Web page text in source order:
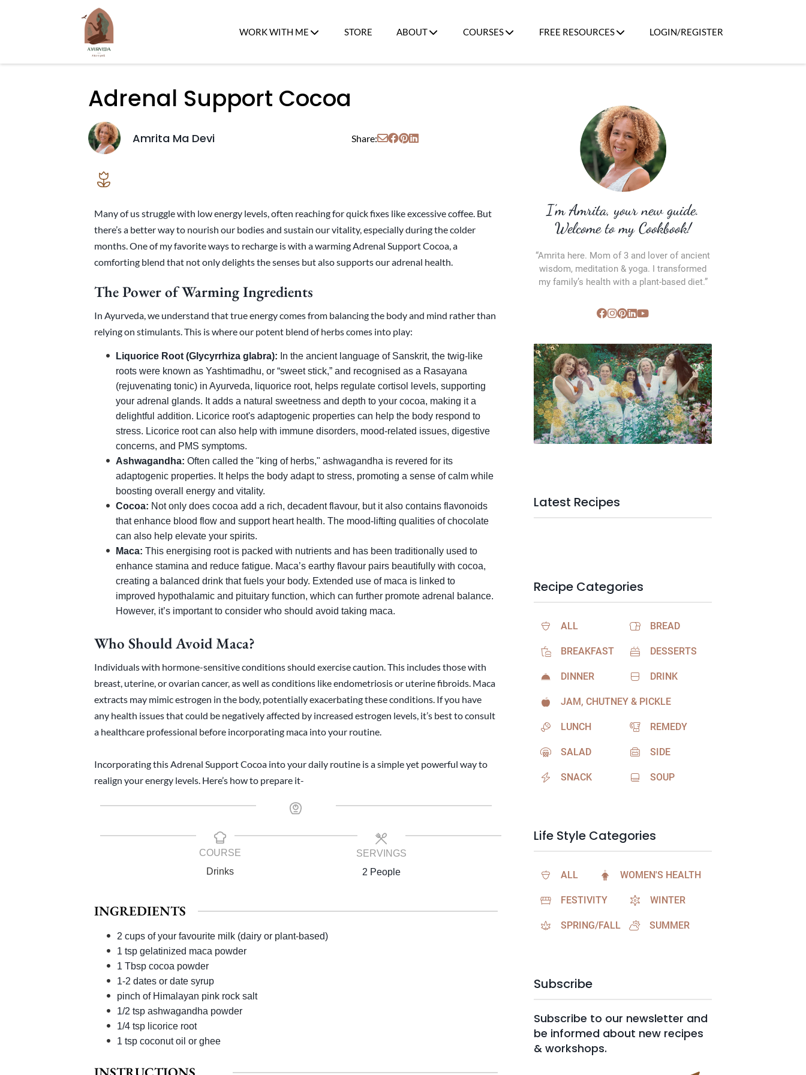
WORK WITH ME STORE ABOUT COURSES FREE RESOURCES LOGIN/REGISTER
Adrenal Support Cocoa
Amrita Ma Devi Share:
Many of us struggle with low energy levels, often reaching for quick fixes like excessive coffee. But
there’s a better way to nourish our bodies and sustain our vitality, especially during the colder
months. One of my favorite ways to recharge is with a warming Adrenal Support Cocoa, a
comforting blend that not only delights the senses but also supports our adrenal health.
The Power of Warming Ingredients
In Ayurveda, we understand that true energy comes from balancing the body and mind rather than
relying on stimulants. This is where our potent blend of herbs comes into play:
Liquorice Root (Glycyrrhiza glabra): In the ancient language of Sanskrit, the twig-like
roots were known as Yashtimadhu, or “sweet stick,” and recognised as a Rasayana
(rejuvenating tonic) in Ayurveda, liquorice root, helps regulate cortisol levels, supporting
your adrenal glands. It adds a natural sweetness and depth to your cocoa, making it a
delightful addition. Licorice root's adaptogenic properties can help the body respond to
stress. Licorice root can also help with immune disorders, mood-related issues, digestive
concerns, and PMS symptoms.
Ashwagandha: Often called the "king of herbs," ashwagandha is revered for its
adaptogenic properties. It helps the body adapt to stress, promoting a sense of calm while
boosting overall energy and vitality.
Cocoa: Not only does cocoa add a rich, decadent flavour, but it also contains flavonoids
that enhance blood flow and support heart health. The mood-lifting qualities of chocolate
can also help elevate your spirits.
Maca: This energising root is packed with nutrients and has been traditionally used to
enhance stamina and reduce fatigue. Maca’s earthy flavour pairs beautifully with cocoa,
creating a balanced drink that fuels your body. Extended use of maca is linked to
improved hypothalamic and pituitary function, which can further promote adrenal balance.
However, it’s important to consider who should avoid taking maca.
Who Should Avoid Maca?
Individuals with hormone-sensitive conditions should exercise caution. This includes those with
breast, uterine, or ovarian cancer, as well as conditions like endometriosis or uterine fibroids. Maca
extracts may mimic estrogen in the body, potentially exacerbating these conditions. If you have
any health issues that could be negatively affected by increased estrogen levels, it’s best to consult
a healthcare professional before incorporating maca into your routine.
Incorporating this Adrenal Support Cocoa into your daily routine is a simple yet powerful way to
realign your energy levels. Here’s how to prepare it-
COURSE
Drinks
SERVINGS
2 People
INGREDIENTS
2 cups of your favourite milk (dairy or plant-based)
1 tsp gelatinized maca powder
1 Tbsp cocoa powder
1-2 dates or date syrup
pinch of Himalayan pink rock salt
1/2 tsp ashwagandha powder
1/4 tsp licorice root
1 tsp coconut oil or ghee
I’m Amrita, your new guide.
Welcome to my Cookbook!
“Amrita here. Mom of 3 and lover of ancient
wisdom, meditation & yoga. I transformed
my family’s health with a plant-based diet.”
SVC Membership
Latest Recipes
Recipe Categories
ALL BREAD
BREAKFAST DESSERTS
DINNER DRINK
JAM, CHUTNEY & PICKLE
LUNCH REMEDY
SALAD SIDE
SNACK SOUP
Life Style Categories
ALL WOMEN'S HEALTH
FESTIVITY WINTER
SPRING/FALL SUMMER
Subscribe
Subscribe to our newsletter and
be informed about new recipes
& workshops.